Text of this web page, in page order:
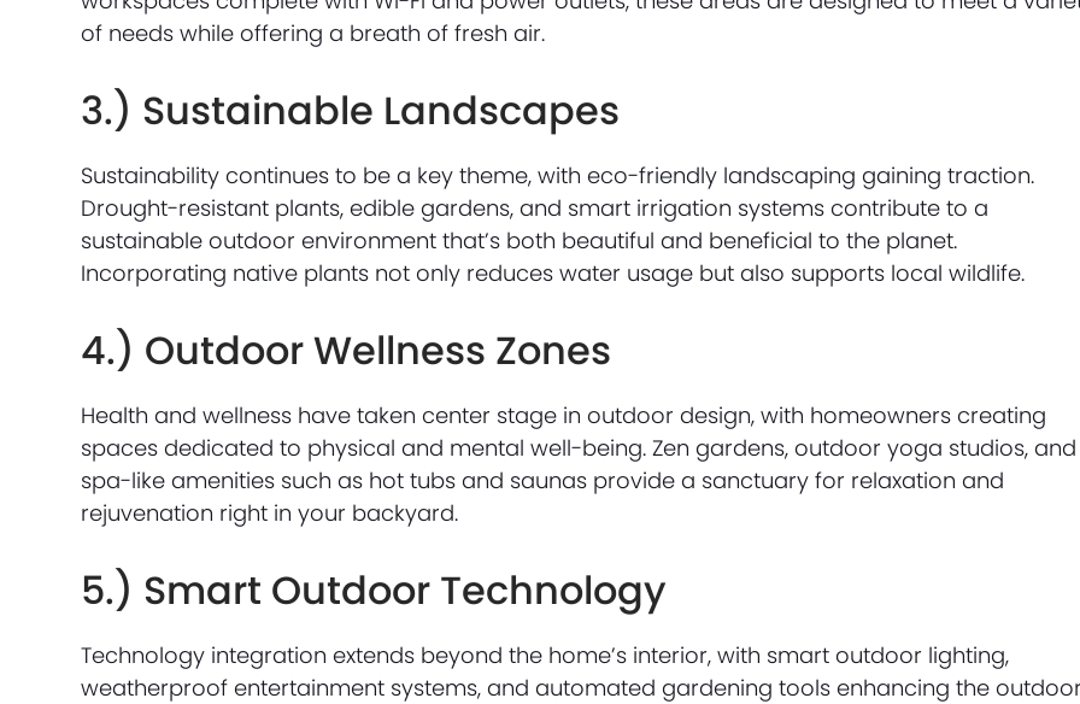
of needs while offering a breath of fresh air.
3.) Sustainable Landscapes
Sustainability continues to be a key theme, with eco-friendly landscaping gaining traction.
Drought-resistant plants, edible gardens, and smart irrigation systems contribute to a
sustainable outdoor environment that’s both beautiful and beneficial to the planet.
Incorporating native plants not only reduces water usage but also supports local wildlife.
4.) Outdoor Wellness Zones
Health and wellness have taken center stage in outdoor design, with homeowners creating
spaces dedicated to physical and mental well-being. Zen gardens, outdoor yoga studios, and
spa-like amenities such as hot tubs and saunas provide a sanctuary for relaxation and
rejuvenation right in your backyard.
5.) Smart Outdoor Technology
Technology integration extends beyond the home’s interior, with smart outdoor lighting,
weatherproof entertainment systems, and automated gardening tools enhancing the